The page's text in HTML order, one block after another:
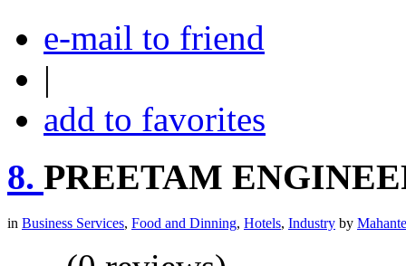
e-mail to friend
|
add to favorites
8. PREETAM
in Business Services, Food and Dinning, Hotels, Industry by